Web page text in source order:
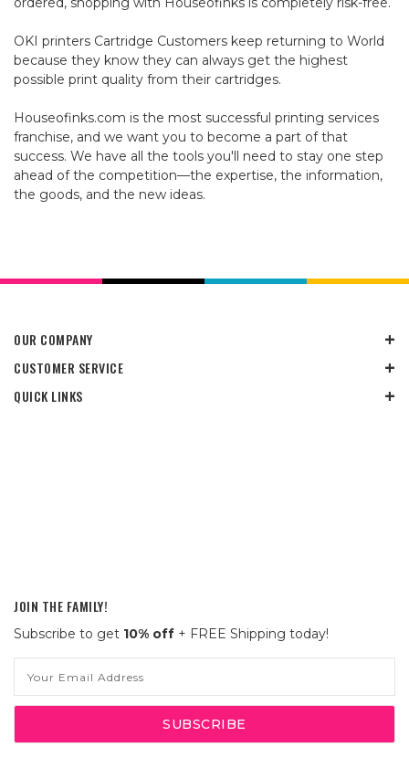
OKI printers Cartridge Customers keep returning to World
because they know they can always get the highest
possible print quality from their cartridges.
Houseofinks.com is the most successful printing services
franchise, and we want you to become a part of that
success. We have all the tools you'll need to stay one step
ahead of the competition—the expertise, the information,
the goods, and the new ideas.
OUR COMPANY
CUSTOMER SERVICE
QUICK LINKS
JOIN THE FAMILY!
Subscribe to get 10% off + FREE Shipping today!
Address